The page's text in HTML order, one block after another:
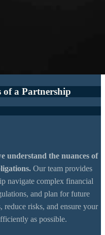
of a Partnership
understand the nuances of
Our team provides
navigate complex financial
and plan for future
risks, and ensure your
as possible.